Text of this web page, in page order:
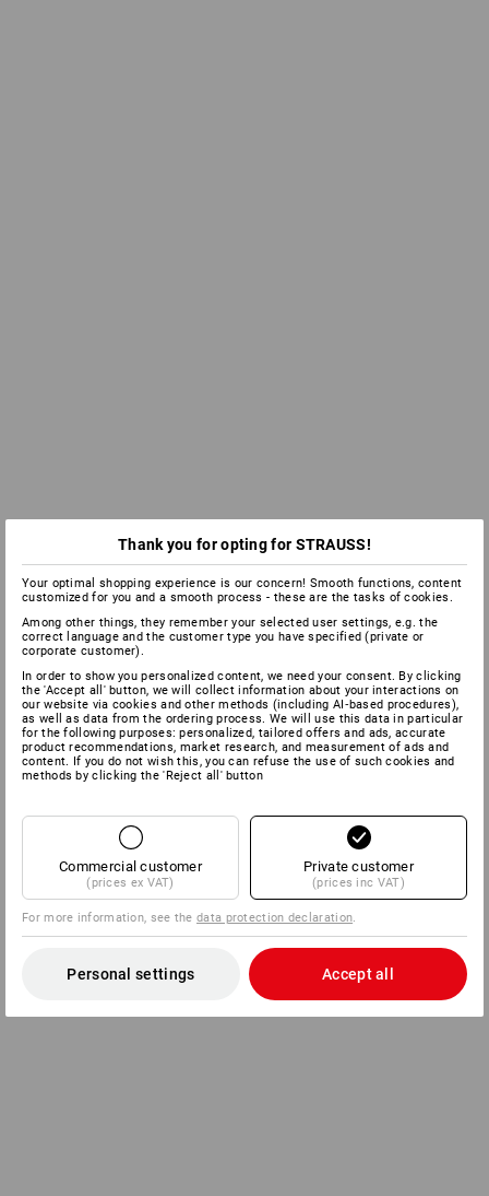
Thank you for opting for STRAUSS!
Your optimal shopping experience is our concern! Smooth functions, content
customized for you and a smooth process - these are the tasks of cookies.
Among other things, they remember your selected user settings, e.g. the
correct language and the customer type you have specified (private or
corporate customer).
In order to show you personalized content, we need your consent. By clicking
the 'Accept all' button, we will collect information about your interactions on
our website via cookies and other methods (including AI‑based procedures),
as well as data from the ordering process. We will use this data in particular
for the following purposes: personalized, tailored offers and ads, accurate
product recommendations, market research, and measurement of ads and
content. If you do not wish this, you can refuse the use of such cookies and
methods by clicking the 'Reject all' button
Commercial customer
(prices ex VAT)
Private customer
(prices inc VAT)
For more information, see thedata protection declaration.
Personal settings Accept all